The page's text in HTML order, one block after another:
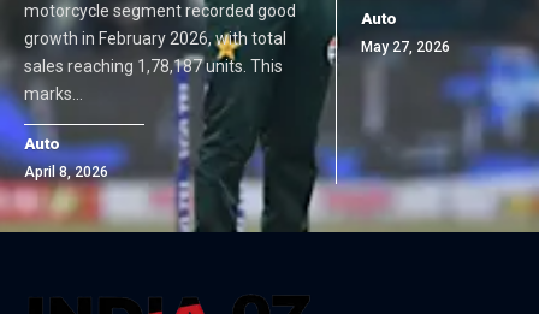
motorcycle segment recorded good
growth in February 2026, with total
sales reaching 1,78,187 units. This
marks…
Auto
April 8, 2026
Auto
May 27, 2026